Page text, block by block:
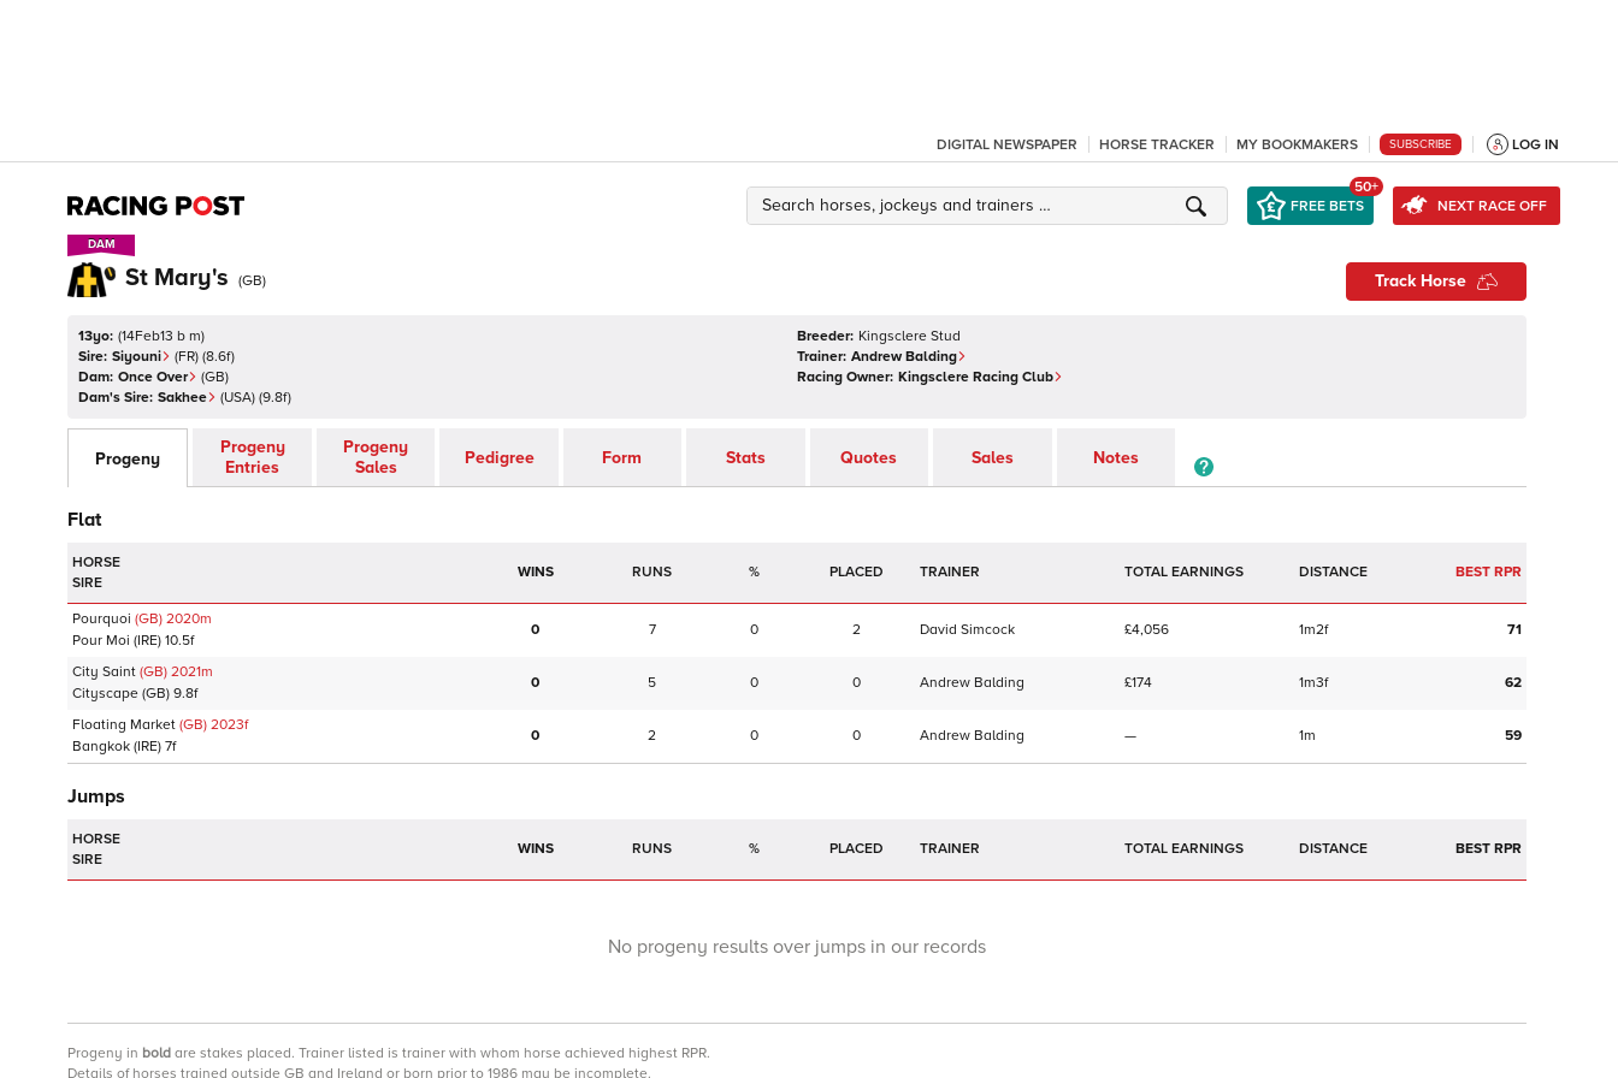
DIGITAL NEWSPAPER HORSE TRACKER MY BOOKMAKERS SUBSCRIBE LOG IN
FREE BETS
50+
NEXT RACE OFF
DAM
DAM
St Mary's (GB) Track Horse
13yo: (14Feb13 b m)
Sire: Siyouni (FR) (8.6f)
Dam: Once Over (GB)
Dam's Sire: Sakhee (USA) (9.8f)
Breeder: Kingsclere Stud
Trainer: Andrew Balding
Racing Owner: Kingsclere Racing Club
Progeny
Progeny
Entries
Progeny
Sales
Pedigree Form Stats Quotes Sales Notes
Flat
HORSE
SIRE
WINS RUNS % TRAINER TOTAL EARNINGS BEST RPR
Pourquoi (GB) 2020m
Pour Moi (IRE) 10.5f
0 7 0 2 David Simcock £4,056 1m2f 71
City Saint (GB) 2021m
Cityscape (GB) 9.8f
0 5 0 0 Andrew Balding £174 1m3f 62
Floating Market (GB) 2023f
Bangkok (IRE) 7f
0 2 0 0 Andrew Balding — 1m 59
Jumps
HORSE
SIRE
WINS RUNS % TRAINER TOTAL EARNINGS BEST RPR
No progeny results over jumps in our records
Progeny in bold are stakes placed. Trainer listed is trainer with whom horse achieved highest RPR.
Details of horses trained outside GB and Ireland or born prior to 1986 may be incomplete.